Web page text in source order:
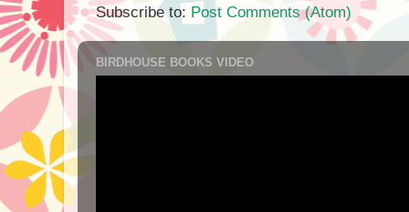
Subscribe to: Post Comments (Atom)
BIRDHOUSE BOOKS VIDEO